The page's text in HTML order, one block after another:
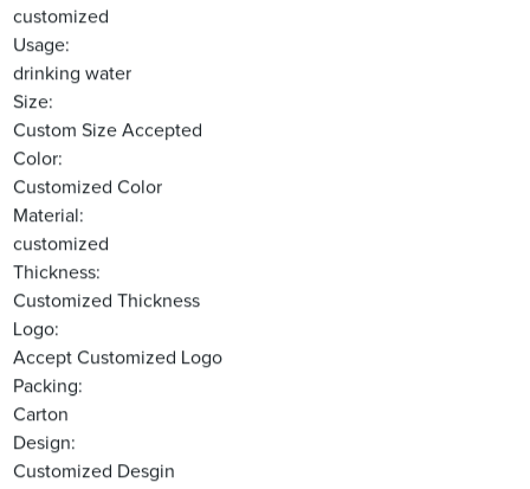
customized
Usage:
drinking water
Size:
Custom Size Accepted
Color:
Customized Color
Material:
customized
Thickness:
Customized Thickness
Logo:
Accept Customized Logo
Packing:
Carton
Design:
Customized Desgin